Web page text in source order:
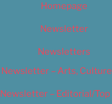
Homepage
Newsletter
Newsletters
Newsletter – Arts,
Newsletter – Editorial/